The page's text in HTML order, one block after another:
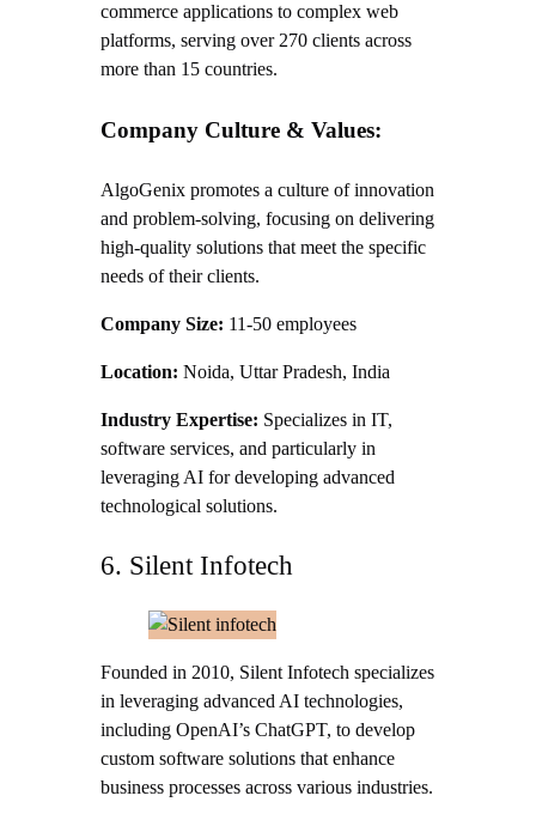
commerce applications to complex web
platforms, serving over 270 clients across
more than 15 countries.
Company Culture & Values:
AlgoGenix promotes a culture of innovation
and problem-solving, focusing on delivering
high-quality solutions that meet the specific
needs of their clients.
Company Size: 11-50 employees
Location: Noida, Uttar Pradesh, India
Industry Expertise: Specializes in IT,
software services, and particularly in
leveraging AI for developing advanced
technological solutions.
6. Silent Infotech
Founded in 2010, Silent Infotech specializes
in leveraging advanced AI technologies,
including OpenAI’s ChatGPT, to develop
custom software solutions that enhance
business processes across various industries.